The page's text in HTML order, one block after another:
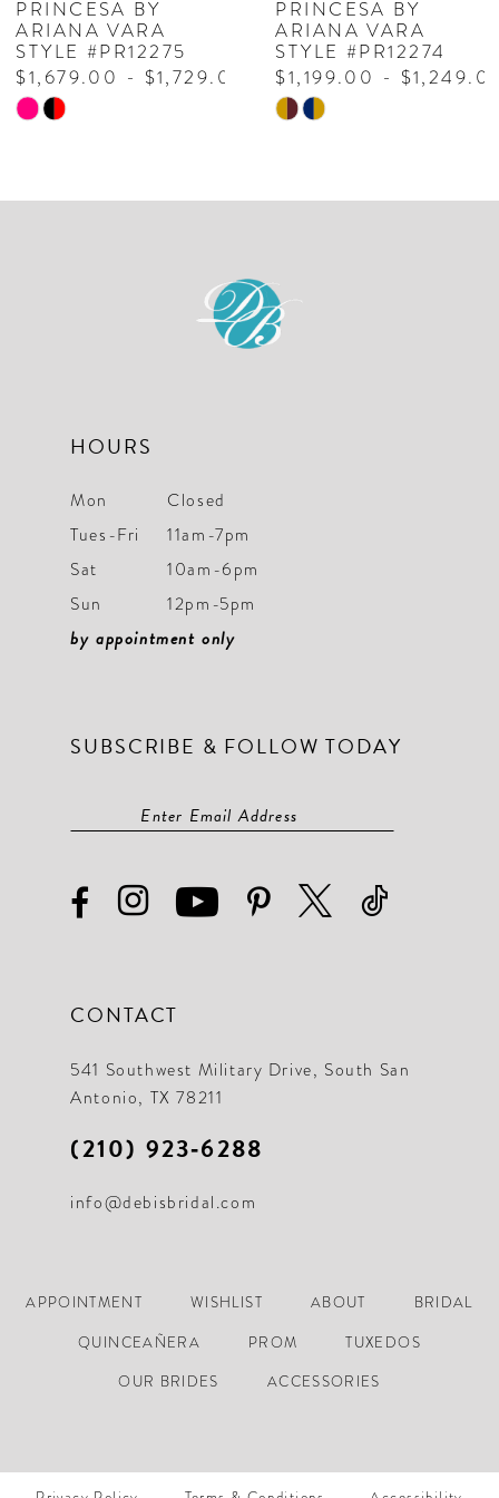
8
9
PRINCESA BY
ARIANA VARA
STYLE #PR12275
$1,679.00 - $1,729.00
Skip
#f10931c16f
PRINCESA BY
ARIANA VARA
STYLE #PR12274
$1,199.00 -
Skip
#f82a261f4a
HOURS
Mon
Closed
Tues-Fri
11am-7pm
Sat
10am-6pm
Sun
12pm-5pm
by appointment only
SUBSCRIBE & FOLLOW TODAY
CONTACT
541 Southwest Military Drive, South San
Antonio, TX 78211
(210) 923‑6288
info@debisbridal.com
APPOINTMENT WISHLIST ABOUT
BRIDAL
QUINCEAÑERA
PROM
TUXEDOS
OUR BRIDES
ACCESSORIES